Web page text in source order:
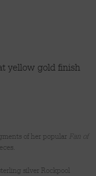
yellow gold finish
of her popular Fan of
silver Rockpool